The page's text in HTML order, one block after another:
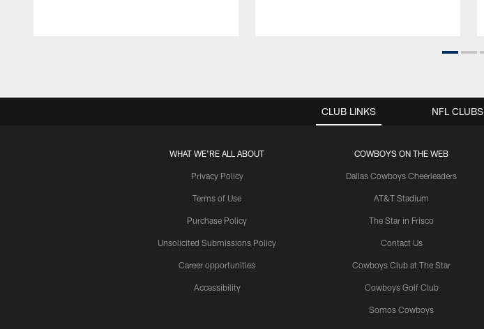
CLUB LINKS
WHAT WE'RE ALL ABOUT
Privacy Policy
Terms of Use
Purchase Policy
Unsolicited Submissions Policy
Career opportunities
Accessibility
COWBOYS ON THE WEB
Dallas Cowboys Cheerleaders
AT&T Stadium
The Star in Frisco
Contact Us
Cowboys Club at The Star
Cowboys Golf Club
Somos Cowboys
NFL CLUBS